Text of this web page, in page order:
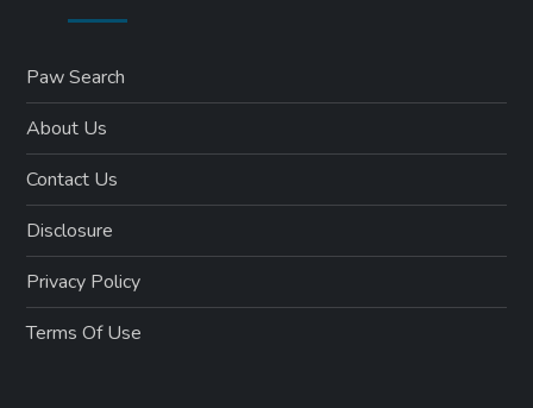
Paw Search
About Us
Contact Us
Disclosure
Privacy Policy
Terms Of Use